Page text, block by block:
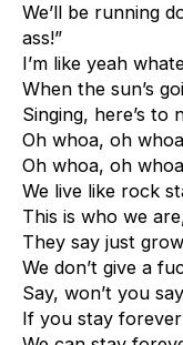
We’ll be running
ass!”
I’m like yeah
When the sun’s
Singing, here’s to
Oh whoa, oh
Oh whoa, oh
We live like rock
This is who we
They say just
We don’t give a
Say, won’t you
If you stay